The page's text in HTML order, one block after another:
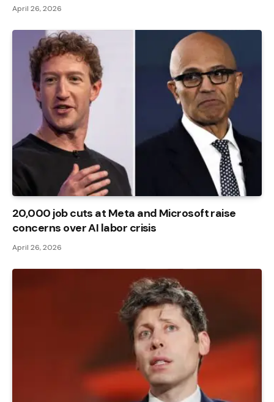
April 26, 2026
20,000 job cuts at Meta and Microsoft raise
concerns over AI labor crisis
April 26, 2026